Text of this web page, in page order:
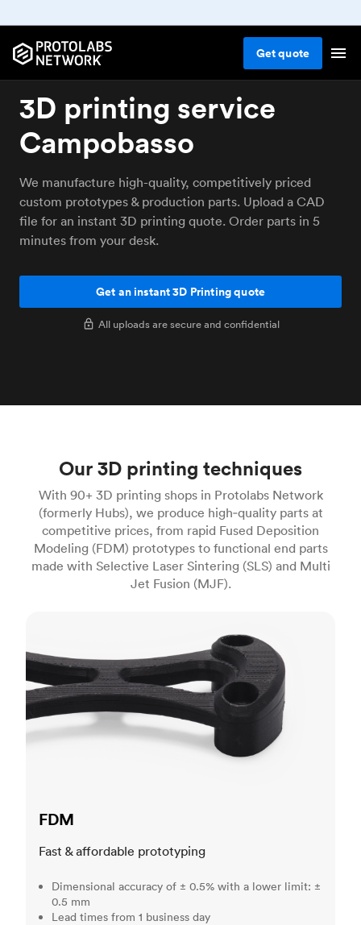
Getquote
3D printing service
Campobasso
We manufacture high-quality, competitively priced
custom prototypes & production parts. Upload a CAD
file for an instant 3D printing quote. Order parts in 5
minutes from your desk.
Get an instant 3D Printing quote
All uploads are secure and confidential
Our 3D printing techniques
With 90+ 3D printing shops in Protolabs Network
(formerly Hubs), we produce high‑quality parts at
competitive prices, from rapid Fused Deposition
Modeling (FDM) prototypes to functional end parts
made with Selective Laser Sintering (SLS) and Multi
Jet Fusion (MJF).
FDM
Fast & affordable prototyping
Dimensional accuracy of ± 0.5% with a lower limit: ±
0.5 mm
Lead times from 1 business day